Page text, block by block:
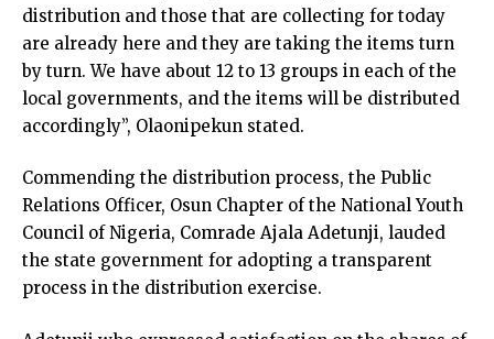
distribution and those that are collecting for today
are already here and they are taking the items turn
by turn. We have about 12 to 13 groups in each of the
local governments, and the items will be distributed
accordingly”, Olaonipekun stated.
Commending the distribution process, the Public
Relations Officer, Osun Chapter of the National Youth
Council of Nigeria, Comrade Ajala Adetunji, lauded
the state government for adopting a transparent
process in the distribution exercise.